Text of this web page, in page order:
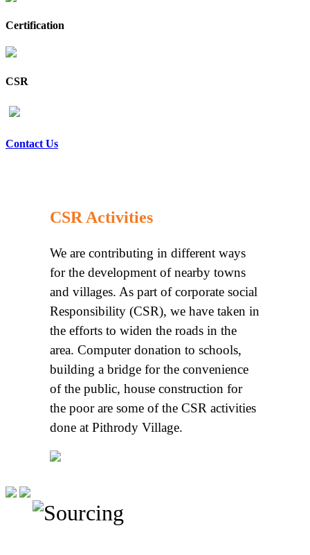
Certification
CSR
Contact Us
CSR Activities
We are contributing in different ways
for the development of nearby towns
and villages. As part of corporate social
Responsibility (CSR), we have taken in
the efforts to widen the roads in the
area. Computer donation to schools,
building a bridge for the convenience
of the public, house construction for
the poor are some of the CSR activities
done at Pithrody Village.